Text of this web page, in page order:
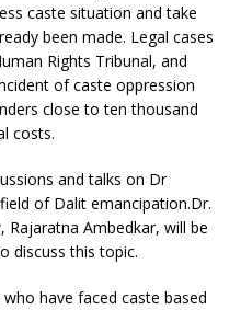
caste situation and take
been made. Legal cases
Rights Tribunal, and
of caste oppression
close to ten thousand
costs.
and talks on Dr
of Dalit emancipation.Dr.
Rajaratna Ambedkar, will be
discuss this topic.
have faced caste based